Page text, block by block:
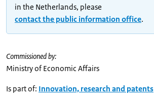
in the Netherlands, please
contact the public information office.
Commissioned by:
Ministry of Economic Affairs
Is part of: Innovation, research and patents